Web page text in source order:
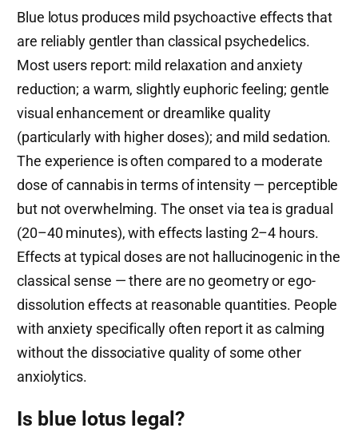
Blue lotus produces mild psychoactive effects that
are reliably gentler than classical psychedelics.
Most users report: mild relaxation and anxiety
reduction; a warm, slightly euphoric feeling; gentle
visual enhancement or dreamlike quality
(particularly with higher doses); and mild sedation.
The experience is often compared to a moderate
dose of cannabis in terms of intensity — perceptible
but not overwhelming. The onset via tea is gradual
(20–40 minutes), with effects lasting 2–4 hours.
Effects at typical doses are not hallucinogenic in the
classical sense — there are no geometry or ego-
dissolution effects at reasonable quantities. People
with anxiety specifically often report it as calming
without the dissociative quality of some other
anxiolytics.
Is blue lotus legal?